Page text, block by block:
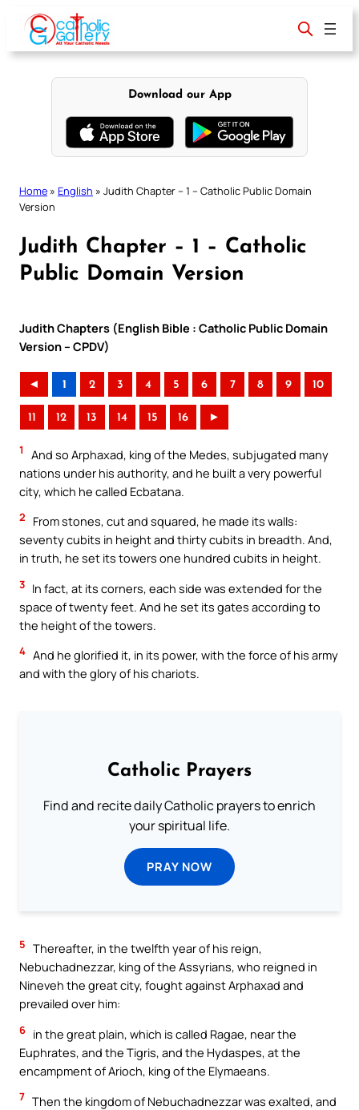
content
Download our App
Home » English » Judith Chapter – 1 – Catholic Public Domain
Version
Judith Chapter – 1 – Catholic
Public Domain Version
Judith Chapters (English Bible : Catholic Public Domain
Version – CPDV)
◄ 1 2 3 4 5 6 7 8 9 10
11 12 13 14 15 16 ►
1
And so Arphaxad, king of the Medes, subjugated many
nations under his authority, and he built a very powerful
city, which he called Ecbatana.
2
From stones, cut and squared, he made its walls:
seventy cubits in height and thirty cubits in breadth. And,
in truth, he set its towers one hundred cubits in height.
3 In fact, at its corners, each side was extended for the
space of twenty feet. And he set its gates according to
the height of the towers.
4 And he glorified it, in its power, with the force of his army
and with the glory of his chariots.
Catholic Prayers
Find and recite daily Catholic prayers to enrich
your spiritual life.
PRAY NOW
5 Thereafter, in the twelfth year of his reign,
Nebuchadnezzar, king of the Assyrians, who reigned in
Nineveh the great city, fought against Arphaxad and
prevailed over him:
6 in the great plain, which is called Ragae, near the
Euphrates, and the Tigris, and the Hydaspes, at the
encampment of Arioch, king of the Elymaeans.
7 Then the kingdom of Nebuchadnezzar was exalted, and